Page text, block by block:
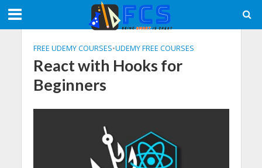
FREE UDEMY COURSES•UDEMY FREE COURSES
React with Hooks for
Beginners